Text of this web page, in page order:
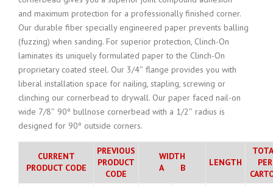
and maximum protection for a professionally finished corner.
Our durable fiber specially engineered paper prevents balling
(fuzzing) when sanding. For superior protection, Clinch-On
laminates its uniquely formulated paper to the Clinch-On
proprietary coated steel. Our 3/4″ flange provides you with
liberal installation space for nailing, stapling, screwing or
clinching our cornerbead to drywall. Our paper faced nail-on
wide 7/8″ 90º bullnose cornerbead with a 1/2″ radius is
designed for 90º outside corners.
CURRENT
PRODUCT CODE
PREVIOUS
PRODUCT
CODE
WIDTH
A B
LENGTH
PER